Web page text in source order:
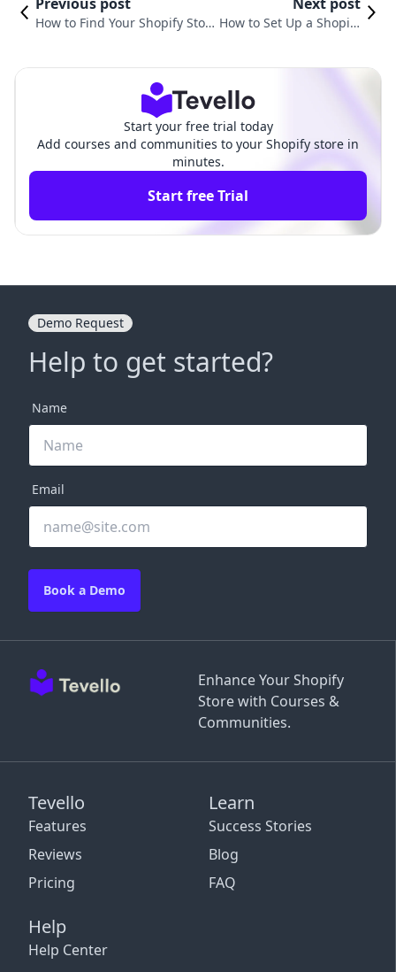
How to Find Your Shopify Stor How to Set Up a Shopify
Start your free trial today
Add courses and communities to your Shopify store in
minutes.
Start free Trial
Enhance Your Shopify
Store with Courses &
Communities.
Tevello
Features
Reviews
Pricing
Learn
Success Stories
Blog
FAQ
Help
Help Center
Demo Request
Help to get started?
Name
Email
Book a Demo